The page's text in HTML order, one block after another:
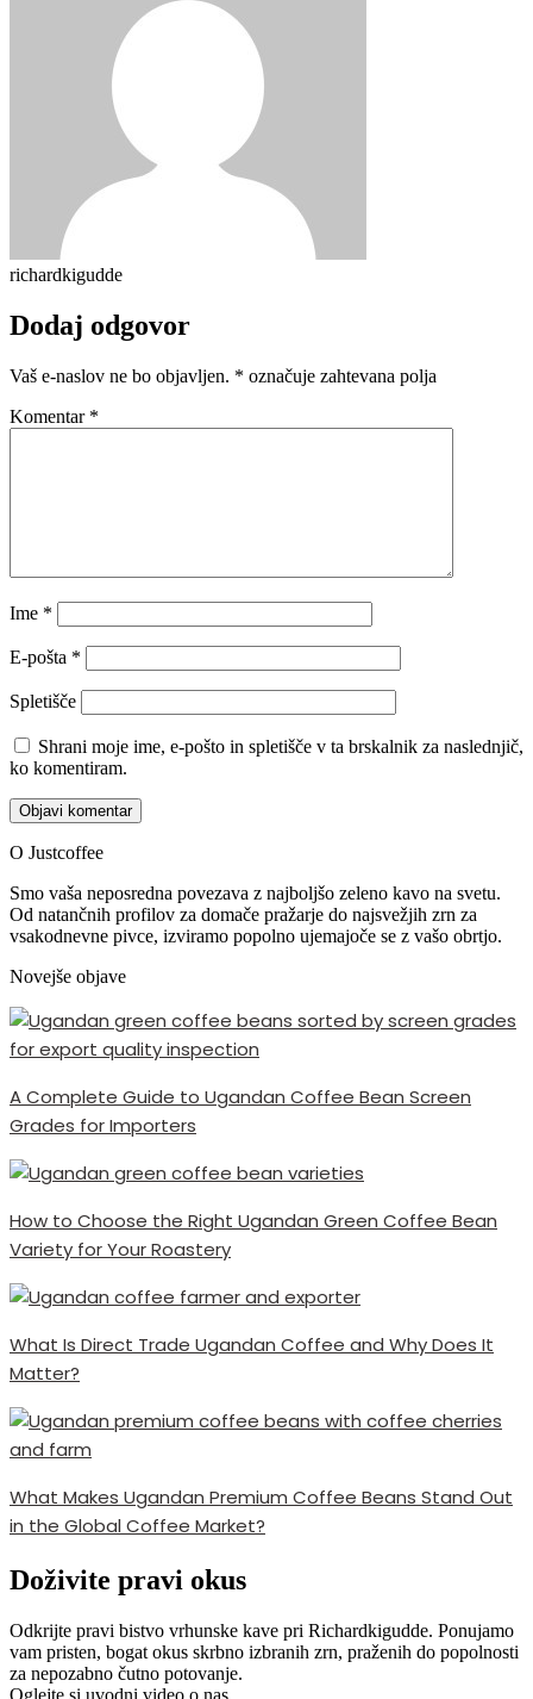
richardkigudde
Dodaj odgovor
Vaš e-naslov ne bo objavljen. * označuje zahtevana polja
Komentar *
Ime *
E-pošta *
Spletišče
Shrani moje ime, e-pošto in spletišče v ta brskalnik za naslednjič,
ko komentiram.
O Justcoffee
Smo vaša neposredna povezava z najboljšo zeleno kavo na svetu.
Od natančnih profilov za domače pražarje do najsvežjih zrn za
vsakodnevne pivce, izviramo popolno ujemajoče se z vašo obrtjo.
Novejše objave
A Complete Guide to Ugandan Coffee Bean Screen
Grades for Importers
How to Choose the Right Ugandan Green Coffee Bean
Variety for Your Roastery
What Is Direct Trade Ugandan Coffee and Why Does It
Matter?
What Makes Ugandan Premium Coffee Beans Stand Out
in the Global Coffee Market?
Doživite pravi okus
Odkrijte pravi bistvo vrhunske kave pri Richardkigudde. Ponujamo
vam pristen, bogat okus skrbno izbranih zrn, praženih do popolnosti
za nepozabno čutno potovanje.
Oglejte si uvodni video o nas